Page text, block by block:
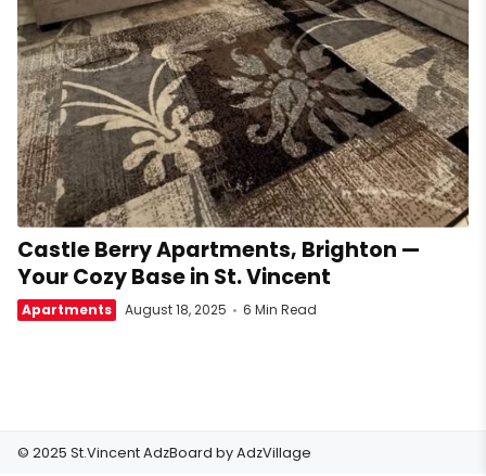
Castle Berry Apartments, Brighton —
Your Cozy Base in St. Vincent
Apartments August 18, 2025 6 Min Read
© 2025 St.Vincent AdzBoard byAdzVillage